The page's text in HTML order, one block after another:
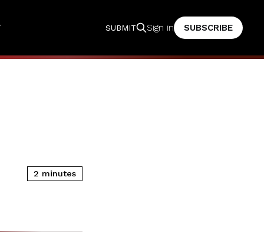
SUBMIT Sign in SUBSCRIBE
2 minutes